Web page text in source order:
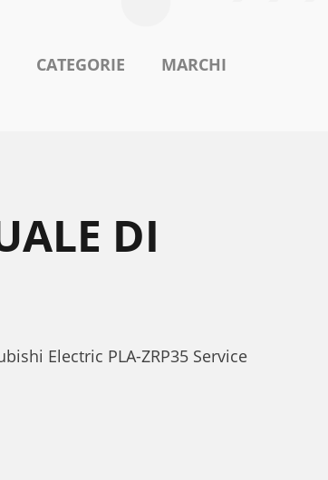
CATEGORIE MARCHI
DI
Electric PLA-ZRP35 Service